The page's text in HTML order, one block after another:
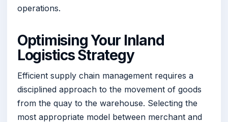
operations.
Optimising Your Inland
Logistics Strategy
Efficient supply chain management requires a
disciplined approach to the movement of goods
from the quay to the warehouse. Selecting the
most appropriate model between merchant and